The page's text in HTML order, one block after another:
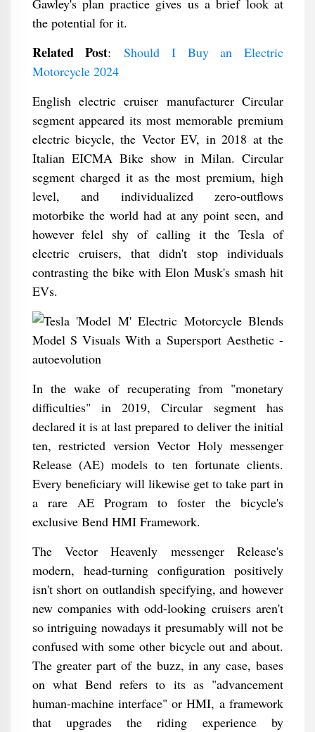
Gawley's plan practice gives us a brief look at
the potential for it.
Related Post: Should I Buy an Electric
Motorcycle 2024
English electric cruiser manufacturer Circular
segment appeared its most memorable premium
electric bicycle, the Vector EV, in 2018 at the
Italian EICMA Bike show in Milan. Circular
segment charged it as the most premium, high
level, and individualized zero-outflows
motorbike the world had at any point seen, and
however felel shy of calling it the Tesla of
electric cruisers, that didn't stop individuals
contrasting the bike with Elon Musk's smash hit
EVs.
In the wake of recuperating from "monetary
difficulties" in 2019, Circular segment has
declared it is at last prepared to deliver the initial
ten, restricted version Vector Holy messenger
Release (AE) models to ten fortunate clients.
Every beneficiary will likewise get to take part in
a rare AE Program to foster the bicycle's
exclusive Bend HMI Framework.
The Vector Heavenly messenger Release's
modern, head-turning configuration positively
isn't short on outlandish specifying, and however
new companies with odd-looking cruisers aren't
so intriguing nowadays it presumably will not be
confused with some other bicycle out and about.
The greater part of the buzz, in any case, bases
on what Bend refers to its as "advancement
human-machine interface" or HMI, a framework
that upgrades the riding experience by